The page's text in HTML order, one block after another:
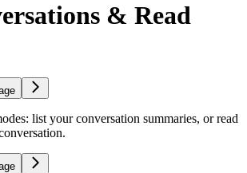
& Read
list your conversation summaries, or read